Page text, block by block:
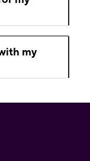
my